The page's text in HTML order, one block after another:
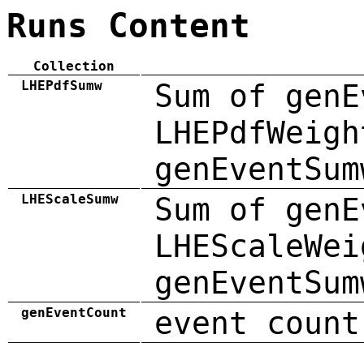
Runs Content
Collection
LHEPdfSumw
Sum of
LHEScaleSumw
Sum of
genEventCount event count